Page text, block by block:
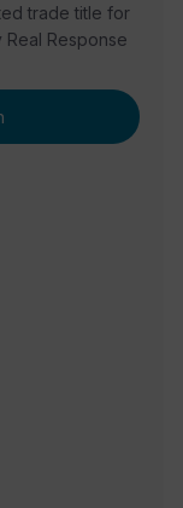
trade title for
Response